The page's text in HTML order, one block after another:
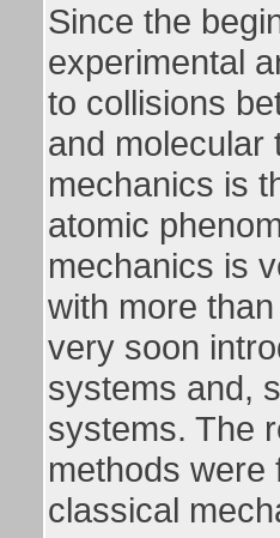
Since the
experimental
to collisions
and molecular
mechanics is
atomic
mechanics is
with more
very soon
systems and,
systems. The
methods were
classical